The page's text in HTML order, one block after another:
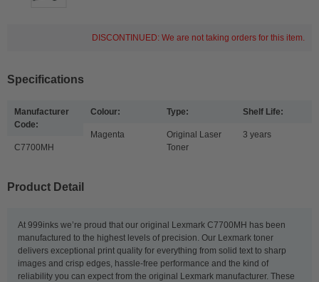
DISCONTINUED: We are not taking orders for this item.
Specifications
Manufacturer
Code:
C7700MH
Colour:
Magenta
Type:
Original Laser
Toner
Shelf Life:
3 years
Product Detail
At 999inks we’re proud that our original Lexmark C7700MH has been
manufactured to the highest levels of precision. Our Lexmark toner
delivers exceptional print quality for everything from solid text to sharp
images and crisp edges, hassle-free performance and the kind of
reliability you can expect from the original Lexmark manufacturer. These